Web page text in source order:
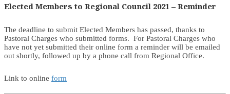
Elected Members to Regional Council 2021 – Reminder
The deadline to submit Elected Members has passed, thanks to
Pastoral Charges who submitted forms. For Pastoral Charges who
have not yet submitted their online form a reminder will be emailed
out shortly, followed up by a phone call from Regional Office.
Link to online form